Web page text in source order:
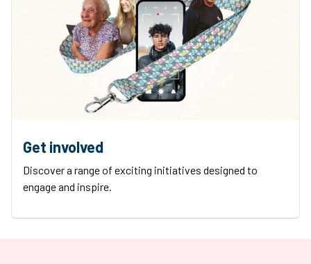
Get involved
Discover a range of exciting initiatives designed to
engage and inspire.